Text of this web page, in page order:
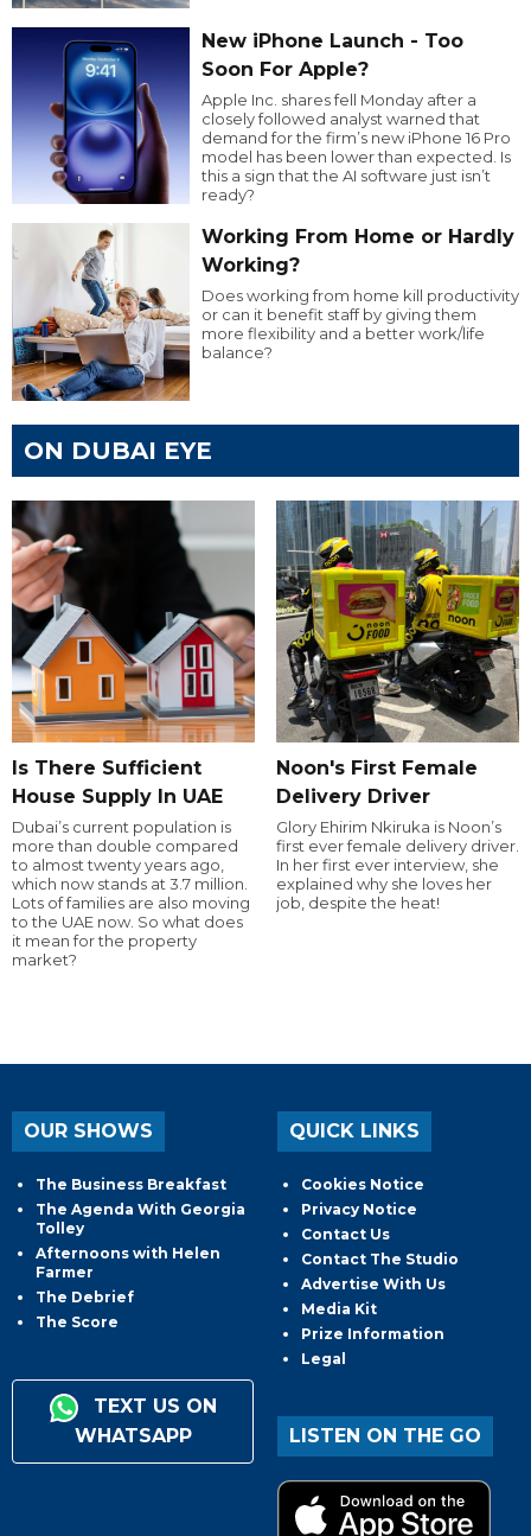
New iPhone Launch - Too
Soon For Apple?
Apple Inc. shares fell Monday after a
closely followed analyst warned that
demand for the firm’s new iPhone 16 Pro
model has been lower than expected. Is
this a sign that the AI software just isn’t
ready?
Working From Home or Hardly
Working?
Does working from home kill productivity
or can it benefit staff by giving them
more flexibility and a better work/life
balance?
ON DUBAI EYE
Is There Sufficient
House Supply In UAE
Dubai’s current population is
more than double compared
to almost twenty years ago,
which now stands at 3.7 million.
Lots of families are also moving
to the UAE now. So what does
it mean for the property
market?
Noon's First Female
Delivery Driver
Glory Ehirim Nkiruka is Noon’s
first ever female delivery driver.
In her first ever interview, she
explained why she loves her
job, despite the heat!
OUR SHOWS
The Business Breakfast
The Agenda With Georgia
Tolley
Afternoons with Helen
Farmer
The Debrief
The Score
TEXT US ON
WHATSAPP
QUICK LINKS
Cookies Notice
Privacy Notice
Contact Us
Contact The Studio
Advertise With Us
Media Kit
Prize Information
Legal
LISTEN ON THE GO